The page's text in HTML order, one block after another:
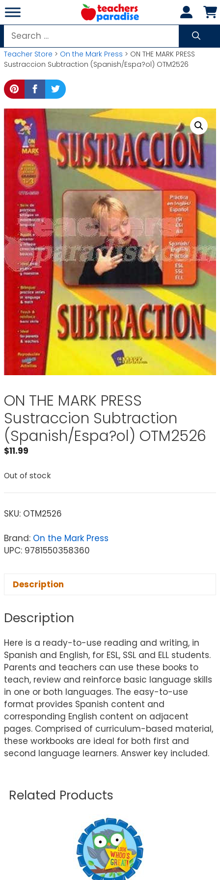
Skip
to
content
Search
for:
Teacher Store > On the Mark Press > ON THE MARK PRESS
Sustraccion Subtraction (Spanish/Espa?ol) OTM2526
ON THE MARK PRESS
Sustraccion Subtraction
(Spanish/Espa?ol) OTM2526
$11.99
Out of stock
SKU: OTM2526
Brand: On the Mark Press
UPC: 9781550358360
Description
Description
Here is a ready-to-use reading and writing, in
Spanish and English, for ESL, SSL and ELL students.
Parents and teachers can use these books to
teach, review and reinforce basic language skills
in one or both languages. The easy-to-use
format provides Spanish content and
corresponding English content on adjacent
pages. Comprised of curriculum-based material,
these workbooks are ideal for both first and
second language learners. Answer key included.
Related Products